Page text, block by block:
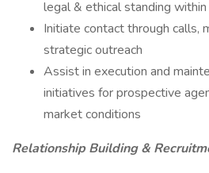
legal & ethical standing
Initiate contact through calls,
strategic outreach
Assist in execution and
initiatives for prospective
market conditions
Relationship Building &